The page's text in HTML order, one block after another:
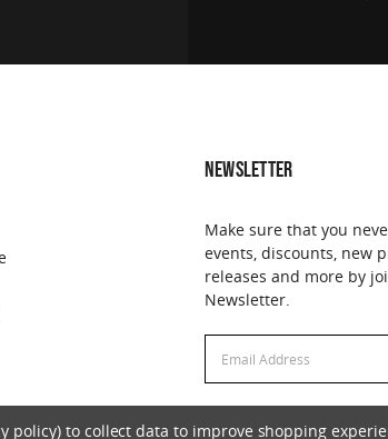
NEWSLETTER
Make sure that you
events, discounts, new
releases and more by
Newsletter.
Address
to collect data to improve shopping